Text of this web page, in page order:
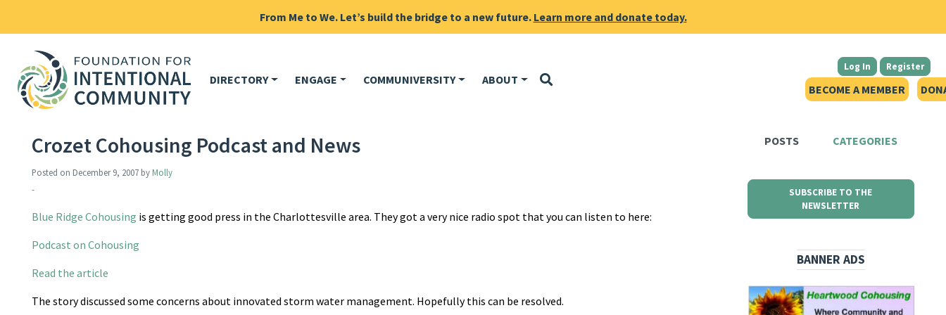
From Me to We. Let’s build the bridge to a new future. Learn more and donate today.
DIRECTORY ENGAGE COMMUNIVERSITY ABOUT
Log In Register
BECOME A MEMBER
Crozet Cohousing Podcast and News
Posted on December 9, 2007 byMolly
-
Blue Ridge Cohousing is getting good press in the Charlottesville area. They got a very nice radio spot that you can listen to here:
Podcast on Cohousing
Read the article
The story discussed some concerns about innovated storm water management. Hopefully this can be resolved.
POSTS CATEGORIES
SUBSCRIBE TO THE
NEWSLETTER
BANNER ADS